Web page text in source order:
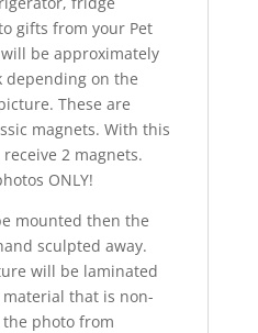
gifts from your Pet
be approximately
depending on the
These are
magnets. With this
2 magnets.
ONLY!
mounted then the
sculpted away.
will be laminated
that is non-
photo from